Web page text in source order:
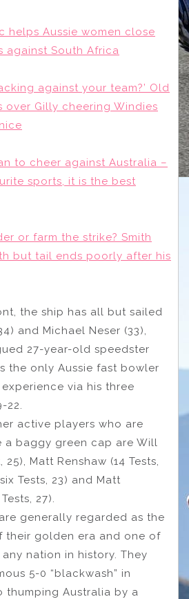
helps Aussie women close
against South Africa
against your team?’ Old
over Gilly cheering Windies
to cheer against Australia –
sports, it is the best
or farm the strike? Smith
but tail ends poorly after his
the ship has all but sailed
and Michael Neser (33),
27-year-old speedster
the only Aussie fast bowler
via his three
22.
active players who are
a baggy green cap are Will
25), Matt Renshaw (14 Tests,
Tests, 23) and Matt
27).
generally regarded as the
their golden era and one of
nation in history. They
5-0 “blackwash” in
thumping Australia by a